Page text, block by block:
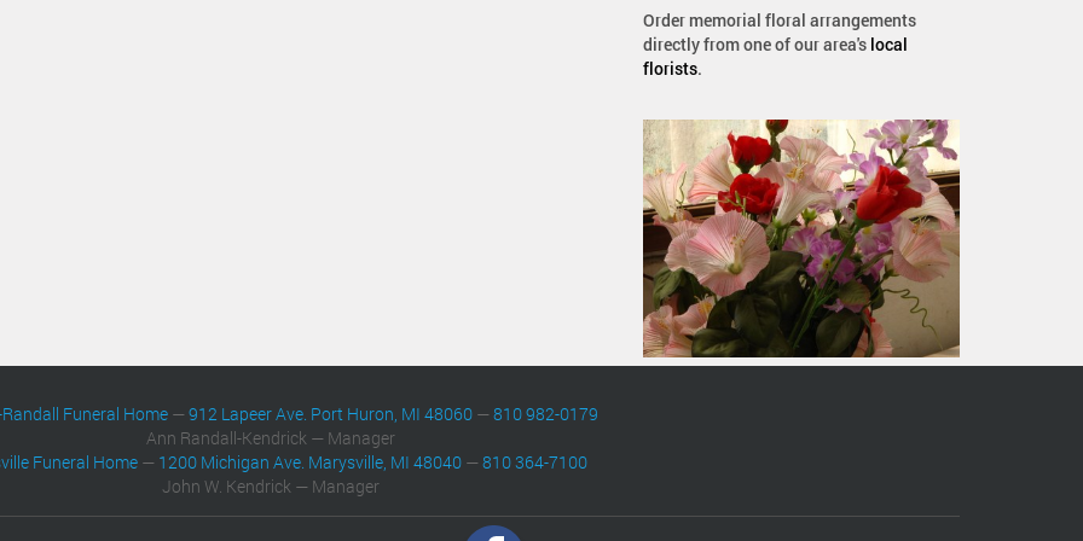
Order memorial floral arrangements
directly from one of our area's local
florists.
Funeral Home —912 Lapeer Ave. Port Huron, MI 48060 —810 982-0179
Ann Randall-Kendrick — Manager
Funeral Home — 1200 Michigan Ave. Marysville, MI 48040 —810 364-7100
John W. Kendrick — Manager